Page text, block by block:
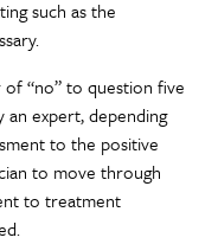
such as the
“no” to question five
expert, depending
to the positive
to move through
to treatment